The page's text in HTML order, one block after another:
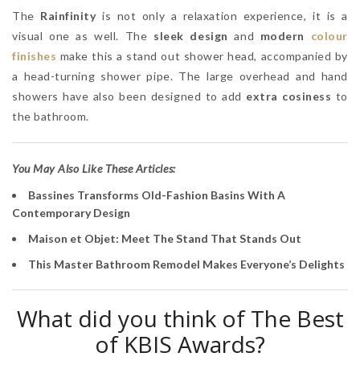
The Rainfinityis not only a relaxation experience, it is a
visual one as well. The sleek design and modern colour
finishes make this a stand out shower head, accompanied by
a head-turning shower pipe. The large overhead and hand
showers have also been designed to add extra cosiness to
the bathroom.
You May Also Like These Articles:
Bassines Transforms Old-Fashion Basins With A
Contemporary Design
Maison et Objet: Meet The Stand That Stands Out
This Master Bathroom Remodel Makes Everyone’s Delights
What did you think of The Best
of KBIS Awards?